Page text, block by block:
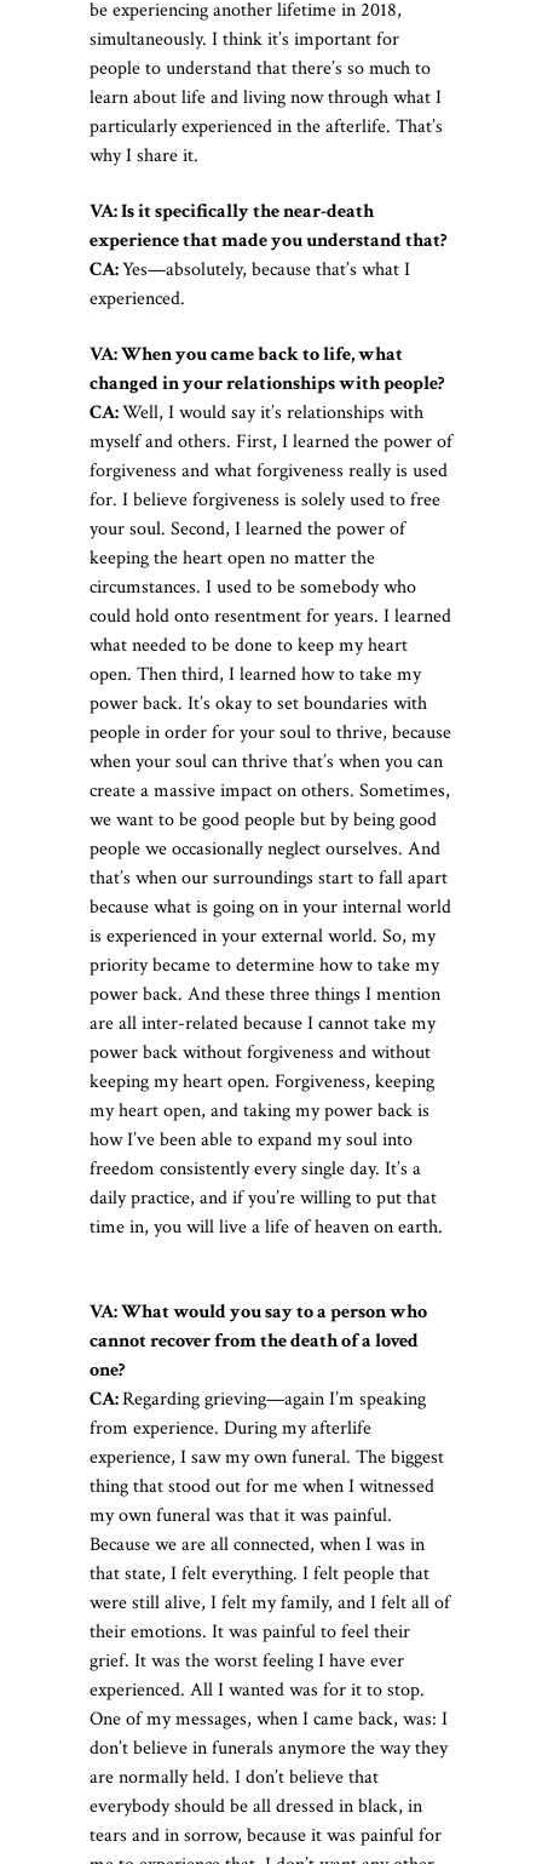
be experiencing another lifetime in 2018,
simultaneously. I think it’s important for
people to understand that there’s so much to
learn about life and living now through what I
particularly experienced in the afterlife. That’s
why I share it.
VA: Is it specifically the near-death
experience that made you understand that?
CA:Yes—absolutely, because that’s what I
experienced.
VA: When you came back to life, what
changed in your relationships with people?
CA:Well, I would say it’s relationships with
myself and others. First, I learned the power of
forgiveness and what forgiveness really is used
for. I believe forgiveness is solely used to free
your soul. Second, I learned the power of
keeping the heart open no matter the
circumstances. I used to be somebody who
could hold onto resentment for years. I learned
what needed to be done to keep my heart
open. Then third, I learned how to take my
power back. It’s okay to set boundaries with
people in order for your soul to thrive, because
when your soul can thrive that’s when you can
create a massive impact on others. Sometimes,
we want to be good people but by being good
people we occasionally neglect ourselves. And
that’s when our surroundings start to fall apart
because what is going on in your internal world
is experienced in your external world. So, my
priority became to determine how to take my
power back. And these three things I mention
are all inter-related because I cannot take my
power back without forgiveness and without
keeping my heart open. Forgiveness, keeping
my heart open, and taking my power back is
how I’ve been able to expand my soul into
freedom consistently every single day. It’s a
daily practice, and if you’re willing to put that
time in, you will live a life of heaven on earth.
VA: What would you say to a person who
cannot recover from the death of a loved
one?
CA:Regarding grieving—again I’m speaking
from experience. During my afterlife
experience, I saw my own funeral. The biggest
thing that stood out for me when I witnessed
my own funeral was that it was painful.
Because we are all connected, when I was in
that state, I felt everything. I felt people that
were still alive, I felt my family, and I felt all of
their emotions. It was painful to feel their
grief. It was the worst feeling I have ever
experienced. All I wanted was for it to stop.
One of my messages, when I came back, was: I
don’t believe in funerals anymore the way they
are normally held. I don’t believe that
everybody should be all dressed in black, in
tears and in sorrow, because it was painful for